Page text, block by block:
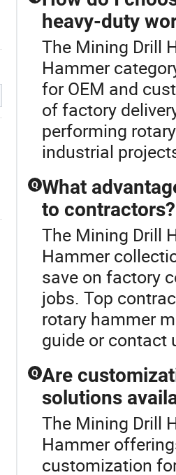
heavy-duty
The Mining Drill
Hammer
for OEM and
of factory
performing
industrial
Q What
to contractors?
The Mining Drill
Hammer
save on factory
jobs. Top
rotary hammer
guide or contact
Q Are
solutions
The Mining Drill
Hammer
customization